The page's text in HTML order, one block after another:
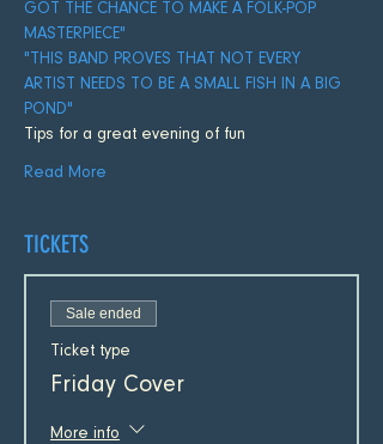
GOT THE CHANCE TO MAKE A FOLK-POP
MASTERPIECE"
"THIS BAND PROVES THAT NOT EVERY
ARTIST NEEDS TO BE A SMALL FISH IN A BIG
POND"
Tips for a great evening of fun
Read More
TICKETS
Sale ended
Ticket type
Friday Cover
More info